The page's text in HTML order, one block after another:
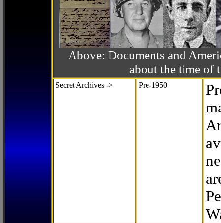
Above: Documents and
about the time of
Secret Archives -> Pre-1950